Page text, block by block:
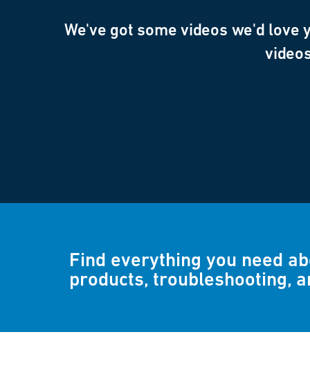
We've got some videos we'd love
Find everything you need
products, troubleshooting,